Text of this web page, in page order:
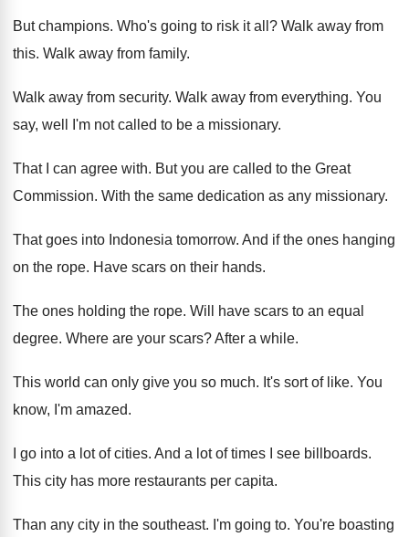
But champions. Who's going to risk it all ? Walk away from
this. Walk away from family.
Walk away from security. Walk away from everything. You
say, well I'm not called to be a missionary.
That I can agree with. But you are called to the Great
Commission. With the same dedication as any missionary.
That goes into Indonesia tomorrow. And if the ones hanging
on the rope. Have scars on their hands.
The ones holding the rope. Will have scars to an equal
degree. Where are your scars?After a while.
This world can only give you so much. It's sort of like. You
know, I'm amazed.
I go into a lot of cities. And a lot of times I see billboards.
This city has more restaurants per capita.
Than any city in the southeast. I'm going to. You're boasting